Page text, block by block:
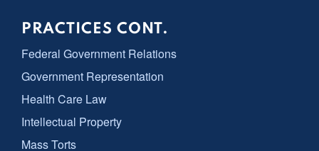
PRACTICES CONT.
Federal Government Relations
Government Representation
Health Care Law
Intellectual Property
Mass Torts